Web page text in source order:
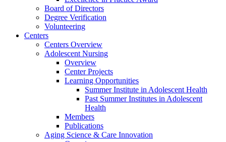
Board of Directors
Degree Verification
Volunteering
Centers
Centers Overview
Adolescent Nursing
Overview
Center Projects
Learning Opportunities
Summer Institute in Adolescent Health
Past Summer Institutes in Adolescent
Health
Members
Publications
Aging Science & Care Innovation